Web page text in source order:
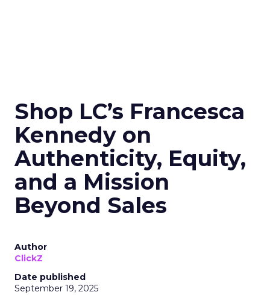
Shop LC’s Francesca
Kennedy on
Authenticity, Equity,
and a Mission
Beyond Sales
Author
ClickZ
Date published
September 19, 2025